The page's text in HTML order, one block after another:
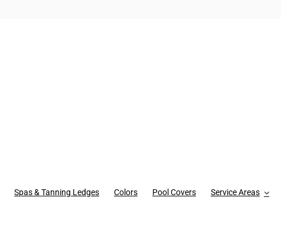
Spas & Tanning Ledges Colors Pool Covers Service Areas